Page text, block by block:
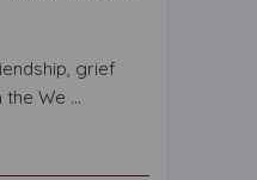
grief
We ...